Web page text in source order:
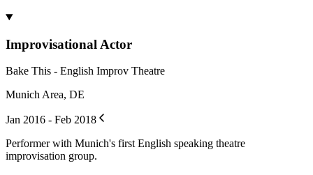
Improvisational Actor
Bake This - English Improv Theatre
Munich Area, DE
Jan 2016 - Feb 2018
Performer with Munich's first English speaking theatre
improvisation group.